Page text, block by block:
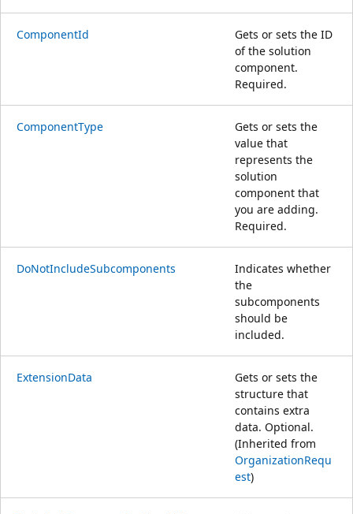
ComponentId
Gets or sets the ID
of the solution
component.
Required.
ComponentType
Gets or sets the
value that
represents the
solution
component that
you are adding.
Required.
DoNotIncludeSubcomponents
Indicates whether
the
subcomponents
should be
included.
ExtensionData
Gets or sets the
structure that
contains extra
data. Optional.
(Inherited from
OrganizationRequ
est)